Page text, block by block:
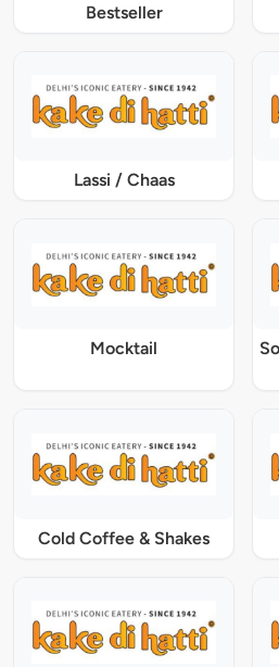
Bestseller
Lassi / Chaas
Mocktail
Cold Coffee & Shakes